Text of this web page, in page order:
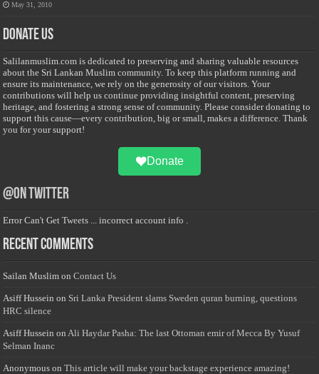
May 31, 2010
Donate Us
Salilanmuslim.com is dedicated to preserving and sharing valuable resources
about the Sri Lankan Muslim community. To keep this platform running and
ensure its maintenance, we rely on the generosity of our visitors. Your
contributions will help us continue providing insightful content, preserving
heritage, and fostering a strong sense of community. Please consider donating to
support this cause—every contribution, big or small, makes a difference. Thank
you for your support!
Donate
@on Twitter
Error Can't Get Tweets ... incorrect account info .
Recent Comments
Sailan Muslim onContact Us
Asiff Hussein on Sri Lanka President slams Sweden quran burning, questions
HRC silence
Asiff Hussein onAli Haydar Pasha: The last Ottoman emir of Mecca By Yusuf
Selman Inanc
Anonymous onThis article will make your backstage experience amazing!